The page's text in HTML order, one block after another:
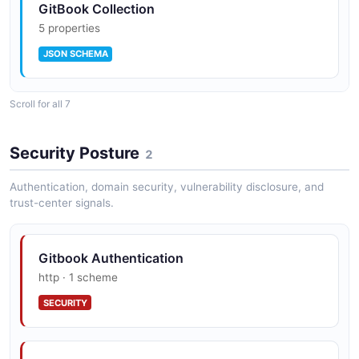
GitBook Collection
5 properties
JSON SCHEMA
JSON SCHEMA
JSON SCHEMA
GitBook Page
Scroll for all 7
Security Posture 2
Authentication, domain security, vulnerability disclosure, and
trust-center signals.
Gitbook Authentication
http · 1 scheme
SECURITY